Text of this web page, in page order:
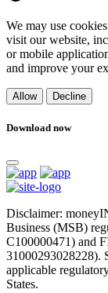
We may use
visit our website,
or mobile
and improve your
Allow Decline
Download now
Disclaimer:
Business (MSB)
C100000471) and
31000293028228).
applicable
States.